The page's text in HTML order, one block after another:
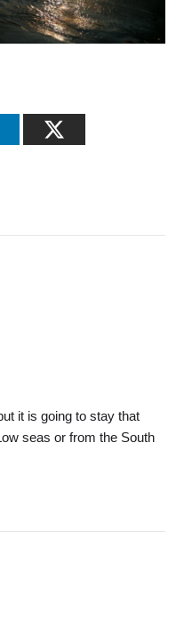
it is going to stay that
seas or from the South